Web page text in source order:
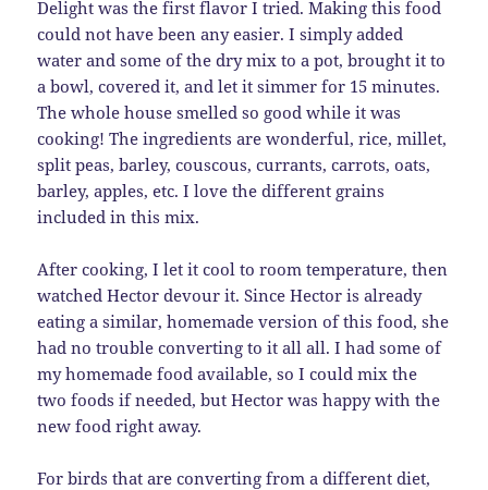
Delight was the first flavor I tried. Making this food
could not have been any easier. I simply added
water and some of the dry mix to a pot, brought it to
a bowl, covered it, and let it simmer for 15 minutes.
The whole house smelled so good while it was
cooking! `The ingredients are wonderful, rice, millet,
split peas, barley, couscous, currants, carrots, oats,
barley, apples, etc. I love the different grains
included in this mix.
After cooking, I let it cool to room temperature, then
watched Hector devour it. Since Hector is already
eating a similar, homemade version of this food, she
had no trouble converting to it all all. I had some of
my homemade food available, so I could mix the
two foods if needed, but Hector was happy with the
new food right away.
For birds that are converting from a different diet,